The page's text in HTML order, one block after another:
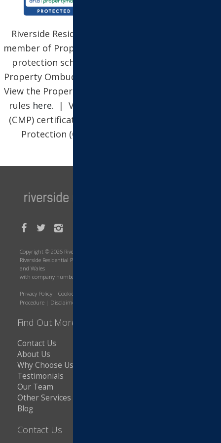
Riverside Residential Property Services Ltd is a
member of Propertymark, which is a client money
protection scheme, and also a member of The
Property Ombudsman, which is a redress scheme.
View the Propertymark Conduct and Membership
rules here. | View our Client Money Protection
(CMP) certificate
Protection (CMP) security certificate
Copyright © 2026 Riverside Residential Property Services
Riverside Residential Property Services is a company registered in England
and Wales
with company number 8643566. VAT Number: 216607421
Privacy Policy | Cookie Policy
Procedure | Disclaimer
Find Out More
Contact Us
About Us
Why Choose Us
Testimonials
Our Team
Other Services
Blog
Contact Us